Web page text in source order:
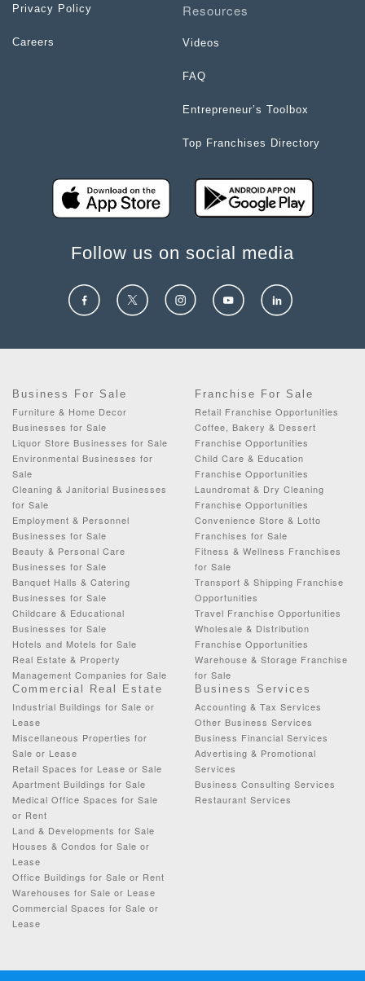
Privacy Policy
Careers
Resources
Videos
FAQ
Entrepreneur’s Toolbox
Top Franchises Directory
Follow us on social media
Business For Sale
Furniture & Home Decor
Businesses for Sale
Liquor Store Businesses for Sale
Environmental Businesses for
Sale
Cleaning & Janitorial Businesses
for Sale
Employment & Personnel
Businesses for Sale
Beauty & Personal Care
Businesses for Sale
Banquet Halls & Catering
Businesses for Sale
Childcare & Educational
Businesses for Sale
Hotels and Motels for Sale
Real Estate & Property
Management Companies for Sale
Franchise For Sale
Retail Franchise Opportunities
Coffee, Bakery & Dessert
Franchise Opportunities
Child Care & Education
Franchise Opportunities
Laundromat & Dry Cleaning
Franchise Opportunities
Convenience Store & Lotto
Franchises for Sale
Fitness & Wellness Franchises
for Sale
Transport & Shipping Franchise
Opportunities
Travel Franchise Opportunities
Wholesale & Distribution
Franchise Opportunities
Warehouse & Storage Franchise
for Sale
Commercial Real Estate
Industrial Buildings for Sale or
Lease
Miscellaneous Properties for
Sale or Lease
Retail Spaces for Lease or Sale
Apartment Buildings for Sale
Medical Office Spaces for Sale
or Rent
Land & Developments for Sale
Houses & Condos for Sale or
Lease
Office Buildings for Sale or Rent
Warehouses for Sale or Lease
Commercial Spaces for Sale or
Lease
Business Services
Accounting & Tax Services
Other Business Services
Business Financial Services
Advertising & Promotional
Services
Business Consulting Services
Restaurant Services